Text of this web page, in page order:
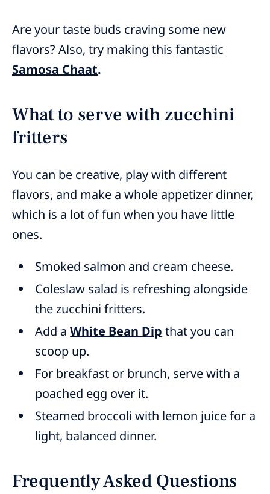
Are your taste buds craving some new
flavors? Also, try making this fantastic
Samosa Chaat.
What to serve with zucchini
fritters
You can be creative, play with different
flavors, and make a whole appetizer dinner,
which is a lot of fun when you have little
ones.
Smoked salmon and cream cheese.
Coleslaw salad is refreshing alongside
the zucchini fritters.
Add aWhite Bean Dip that you can
scoop up.
For breakfast or brunch, serve with a
poached egg over it.
Steamed broccoli with lemon juice for a
light, balanced dinner.
Frequently Asked Questions